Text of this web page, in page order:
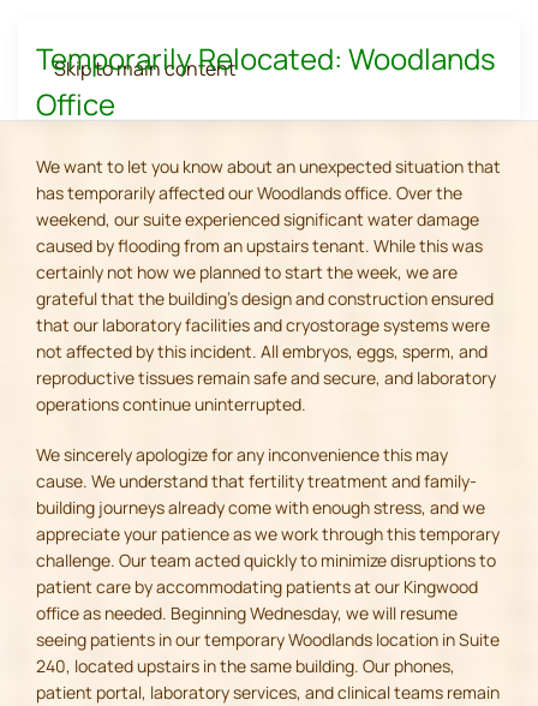
Skip to main content
Temporarily Relocated: Woodlands
Office
We want to let you know about an unexpected situation that
has temporarily affected our Woodlands office. Over the
weekend, our suite experienced significant water damage
caused by flooding from an upstairs tenant. While this was
certainly not how we planned to start the week, we are
grateful that the building's design and construction ensured
that our laboratory facilities and cryostorage systems were
not affected by this incident. All embryos, eggs, sperm, and
reproductive tissues remain safe and secure, and laboratory
operations continue uninterrupted.
We sincerely apologize for any inconvenience this may
cause. We understand that fertility treatment and family-
building journeys already come with enough stress, and we
appreciate your patience as we work through this temporary
challenge. Our team acted quickly to minimize disruptions to
patient care by accommodating patients at our Kingwood
office as needed. Beginning Wednesday, we will resume
seeing patients in our temporary Woodlands location in Suite
240, located upstairs in the same building. Our phones,
patient portal, laboratory services, and clinical teams remain